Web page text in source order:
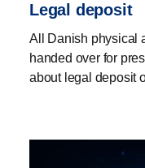
Legal deposit
All Danish physical
handed over for
about legal deposit